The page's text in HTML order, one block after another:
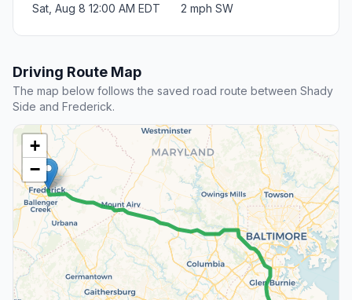
Sat, Aug 8 12:00 AM EDT 2 mph SW
Driving Route Map
The map below follows the saved road route between Shady
Side and Frederick.
+
−